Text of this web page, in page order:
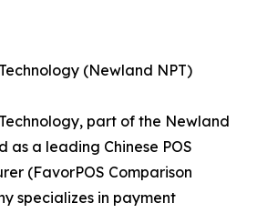
(Newland NPT)
part of the Newland
as a leading Chinese POS
(FavorPOS Comparison
specializes in payment